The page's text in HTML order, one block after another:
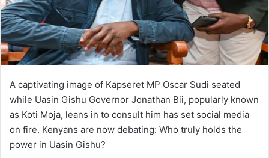
A captivating image of Kapseret MP Oscar Sudi seated
while Uasin Gishu Governor Jonathan Bii, popularly known
as Koti Moja, leans in to consult him has set social media
on fire. Kenyans are now debating: Who truly holds the
power in Uasin Gishu?